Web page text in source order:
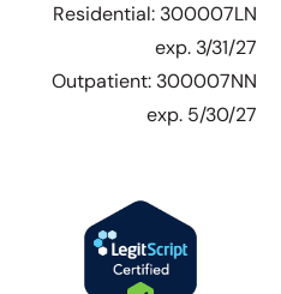
Residential: 300007LN
exp. 3/31/27
Outpatient: 300007NN
exp. 5/30/27